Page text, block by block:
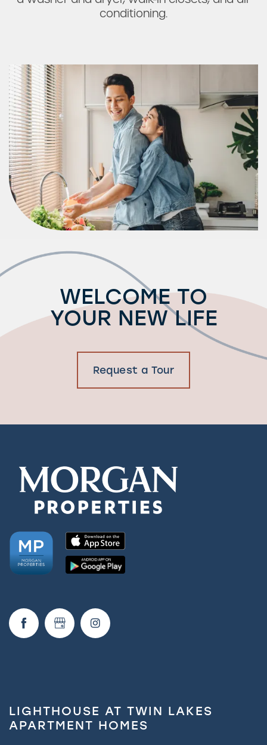
Check Availability
Amenities
Neighborhood
FAQ
Request a Tour
conditioning.
WELCOME TO
YOUR NEW LIFE
Request a Tour
LIGHTHOUSE AT TWIN LAKES
APARTMENT HOMES